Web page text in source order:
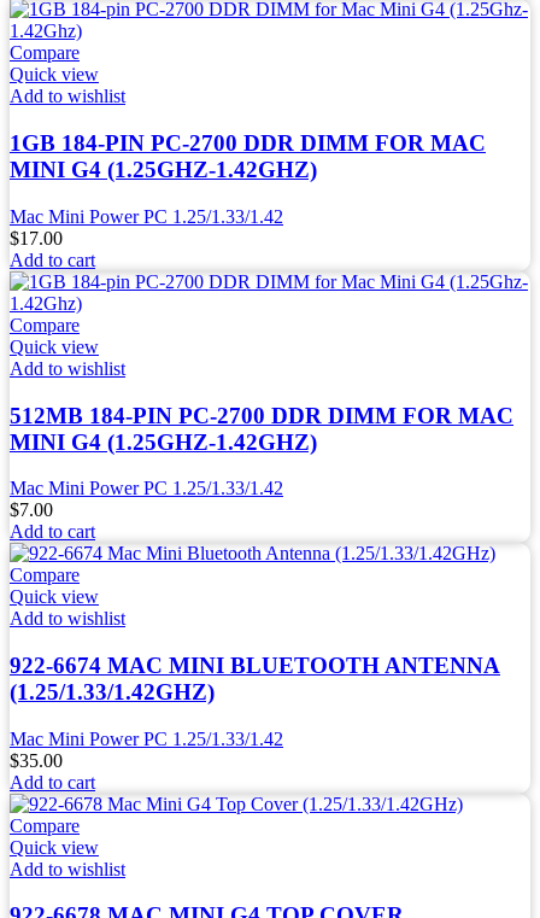
Compare
Quick view
Add to wishlist
1GB 184-PIN PC-2700 DDR DIMM FOR MAC
MINI G4 (1.25GHZ-1.42GHZ)
Mac Mini Power PC 1.25/1.33/1.42
$17.00
Add to cart
Compare
Quick view
Add to wishlist
512MB 184-PIN PC-2700 DDR DIMM FOR MAC
MINI G4 (1.25GHZ-1.42GHZ)
Mac Mini Power PC 1.25/1.33/1.42
$7.00
Add to cart
Compare
Quick view
Add to wishlist
922-6674 MAC MINI BLUETOOTH ANTENNA
(1.25/1.33/1.42GHZ)
Mac Mini Power PC 1.25/1.33/1.42
$35.00
Add to cart
Compare
Quick view
Add to wishlist